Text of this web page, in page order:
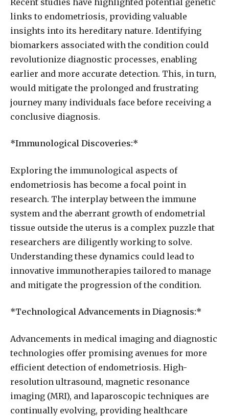
links to endometriosis, providing valuable
insights into its hereditary nature. Identifying
biomarkers associated with the condition could
revolutionize diagnostic processes, enabling
earlier and more accurate detection. This, in turn,
would mitigate the prolonged and frustrating
journey many individuals face before receiving a
conclusive diagnosis.
*Immunological Discoveries:*
Exploring the immunological aspects of
endometriosis has become a focal point in
research. The interplay between the immune
system and the aberrant growth of endometrial
tissue outside the uterus is a complex puzzle that
researchers are diligently working to solve.
Understanding these dynamics could lead to
innovative immunotherapies tailored to manage
and mitigate the progression of the condition.
*Technological Advancements in Diagnosis:*
Advancements in medical imaging and diagnostic
technologies offer promising avenues for more
efficient detection of endometriosis. High-
resolution ultrasound, magnetic resonance
imaging (MRI), and laparoscopic techniques are
continually evolving, providing healthcare